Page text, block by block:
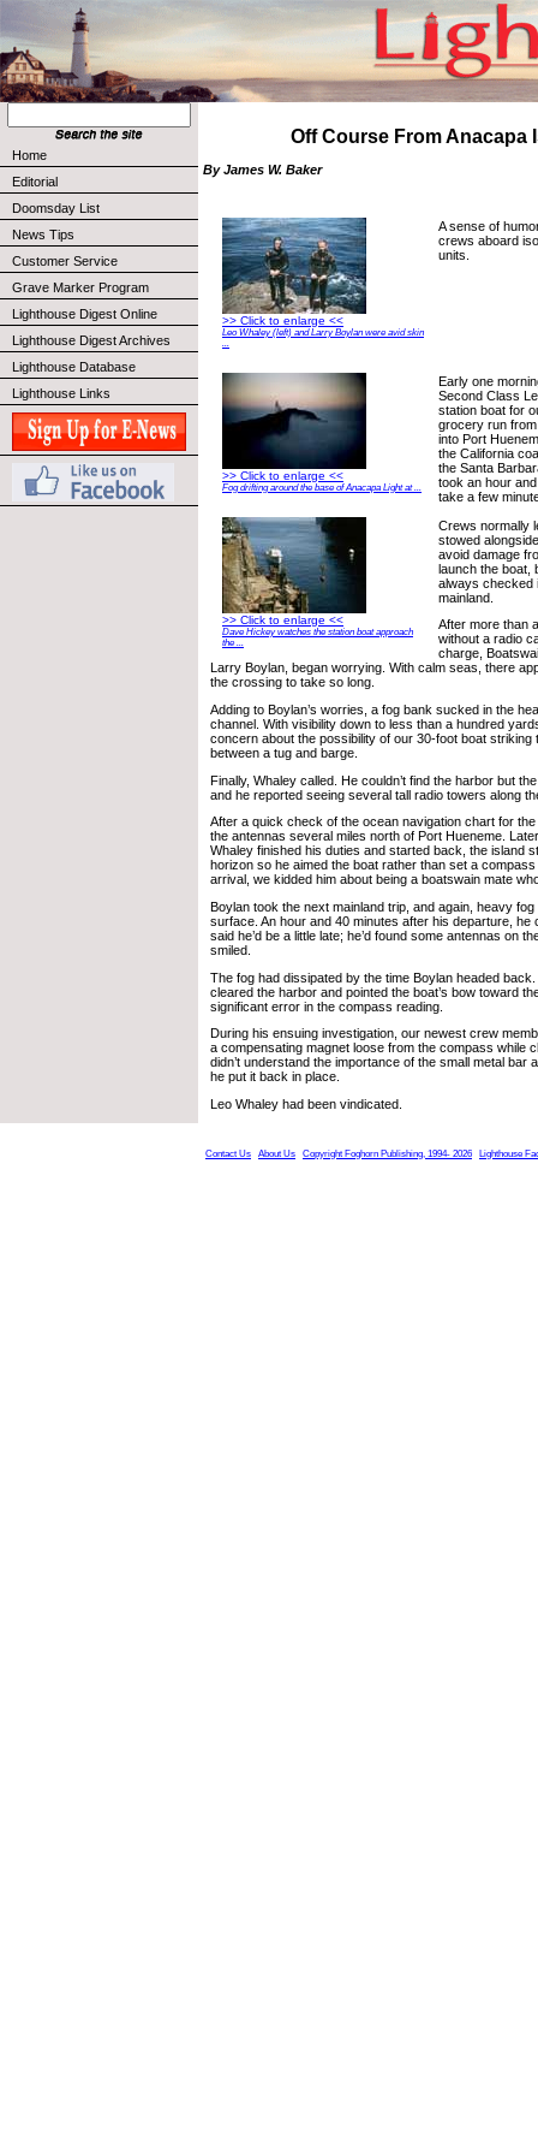
Home
Editorial
Doomsday List
News Tips
Customer Service
Grave Marker Program
Lighthouse Digest Online
Lighthouse Digest Archives
Lighthouse Database
Lighthouse Links
Off Course From Anacapa
By James W. Baker
>> Click to enlarge <<
Leo Whaley (left) and Larry Boylan were avid skin
...
A sense of
crews aboard
units.
>> Click to enlarge <<
Fog drifting around the base of Anacapa Light at ...
Early one
Second Class
station boat for
grocery run
into Port
the California
the Santa
took an hour
take a few
>> Click to enlarge <<
Dave Hickey watches the station boat approach
the ...
Crews normally
stowed
avoid damage
launch the boat,
always checked
mainland.
After more than
without a radio
charge,
Larry Boylan, began worrying. With calm seas, there
the crossing to take so long.
Adding to Boylan’s worries, a fog bank sucked in the
channel. With visibility down to less than a hundred
concern about the possibility of our 30-foot boat striking
between a tug and barge.
Finally, Whaley called. He couldn’t find the harbor but
and he reported seeing several tall radio towers along
After a quick check of the ocean navigation chart for
the antennas several miles north of Port Hueneme.
Whaley finished his duties and started back, the island
horizon so he aimed the boat rather than set a
arrival, we kidded him about being a boatswain mate
Boylan took the next mainland trip, and again, heavy
surface. An hour and 40 minutes after his departure, he
said he’d be a little late; he’d found some antennas on
smiled.
The fog had dissipated by the time Boylan headed
cleared the harbor and pointed the boat’s bow toward
significant error in the compass reading.
During his ensuing investigation, our newest crew
a compensating magnet loose from the compass while
didn’t understand the importance of the small metal bar
he put it back in place.
Leo Whaley had been vindicated.
Contact Us About Us Copyright Foghorn Publishing, 1994- 2026 Lighthouse